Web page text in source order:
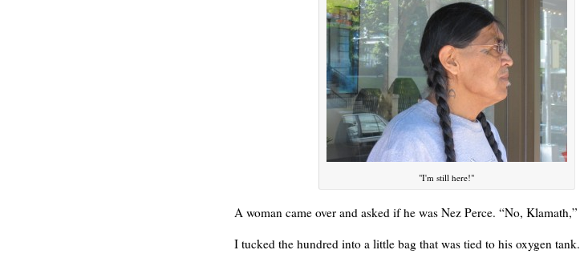
WONDERING “Yeah, I’m waiting for the
"I'm still here!"
A woman came over and asked if he was Nez Perce. “No, Klamath,”
I tucked the hundred into a little bag that was tied to his oxygen